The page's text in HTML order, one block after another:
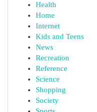
Health
Home
Internet
Kids and Teens
News
Recreation
Reference
Science
Shopping
Society